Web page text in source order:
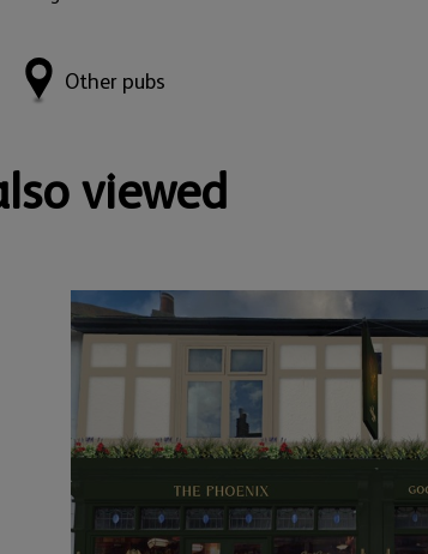
Other pubs
viewed